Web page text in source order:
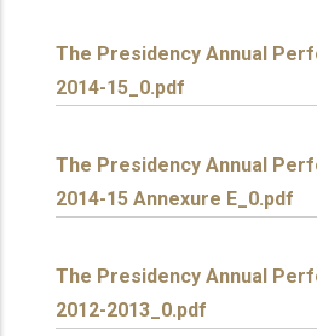
The Presidency Annual
2014-15_0.pdf
The Presidency Annual
2014-15 Annexure E_0.pdf
The Presidency Annual
2012-2013_0.pdf